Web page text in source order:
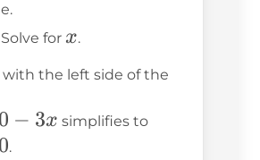
for x
x.
with the left side of the
− 3x simplifies to
.